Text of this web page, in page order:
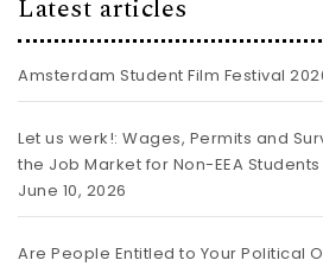
Latest articles
Amsterdam Student Film Festival
Let us werk!: Wages, Permits and
the Job Market for Non-EEA Students
June 10, 2026
Are People Entitled to Your Political